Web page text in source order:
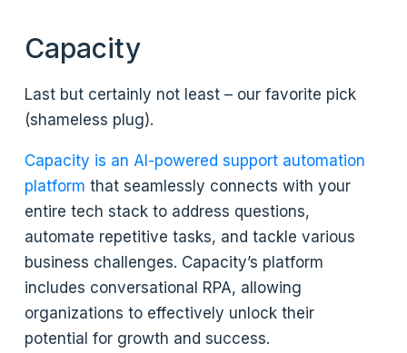
Capacity
Last but certainly not least – our favorite pick
(shameless plug).
Capacity is an AI-powered support automation
platform that seamlessly connects with your
entire tech stack to address questions,
automate repetitive tasks, and tackle various
business challenges. Capacity’s platform
includes conversational RPA, allowing
organizations to effectively unlock their
potential for growth and success.